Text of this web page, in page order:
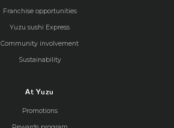
Franchise opportunities
Yuzu sushi Express
Community involvement
Sustainability
At Yuzu
Promotions